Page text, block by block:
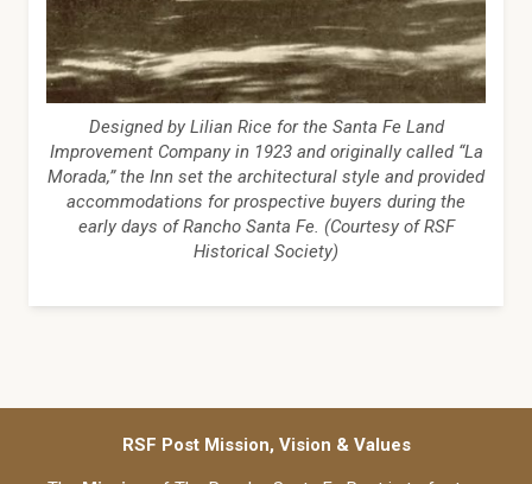
Designed by Lilian Rice for the Santa Fe Land
Improvement Company in 1923 and originally called “La
Morada,” the Inn set the architectural style and provided
accommodations for prospective buyers during the
early days of Rancho Santa Fe. (Courtesy of RSF
Historical Society)
RSF Post Mission, Vision & Values